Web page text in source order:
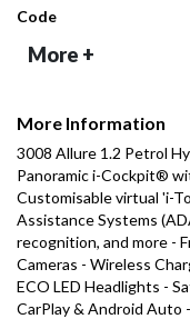
Code
More +
More Information
3008 Allure 1.2 Petrol
Panoramic i-Cockpit®
Customisable virtual 'i-
Assistance Systems
recognition, and more -
Cameras - Wireless
ECO LED Headlights -
CarPlay & Android Auto